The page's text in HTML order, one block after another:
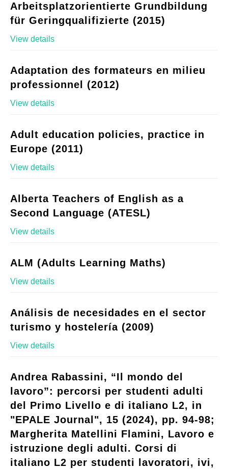
Arbeitsplatzorientierte Grundbildung
für Geringqualifizierte (2015)
View details
Adaptation des formateurs en milieu
professionnel (2012)
View details
Adult education policies, practice in
Europe (2011)
View details
Alberta Teachers of English as a
Second Language (ATESL)
View details
ALM (Adults Learning Maths)
View details
Análisis de necesidades en el sector
turismo y hostelería (2009)
View details
Andrea Rabassini, “Il mondo del
lavoro”: percorsi per studenti adulti
del Primo Livello e di italiano L2, in
"EPALE Journal", 15 (2024), pp. 94-98;
Margherita Matellini Flamini, Lavoro e
istruzione degli adulti. Corsi di
italiano L2 per studenti lavoratori, ivi,